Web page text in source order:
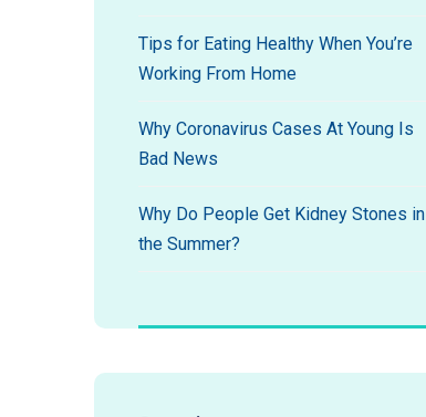
Tips for Eating Healthy When You’re
Working From Home
Why Coronavirus Cases At Young Is
Bad News
Why Do People Get Kidney Stones in
the Summer?